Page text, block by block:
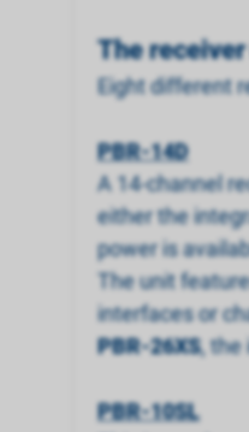
The
Eight different
PBR-14D
A 14-channel
either the
power is
The unit
interfaces or
PBR-26XS, the
PBR-10SL